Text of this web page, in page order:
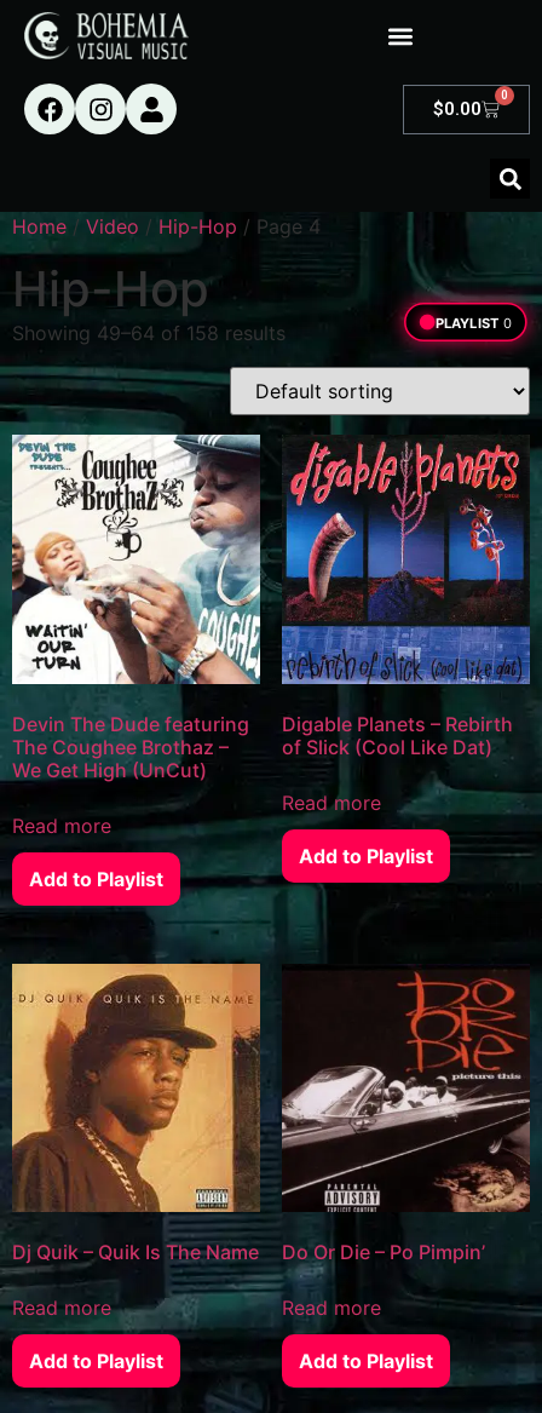
$0.00
0
Home / Video / Hip-Hop / Page 4
Hip-Hop
Showing 49–64 of 158 results
Devin The Dude featuring
The Coughee Brothaz –
We Get High (UnCut)
Read more
Add to Playlist
Digable Planets – Rebirth
of Slick (Cool Like Dat)
Read more
Add to Playlist
Dj Quik – Quik Is The Name
Read more
Add to Playlist
Do Or Die – Po Pimpin’
Read more
Add to Playlist
PLAYLIST 0